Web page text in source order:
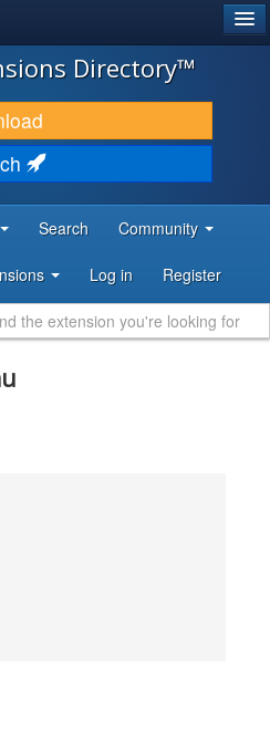
Directory™
Search Community
Log in Register